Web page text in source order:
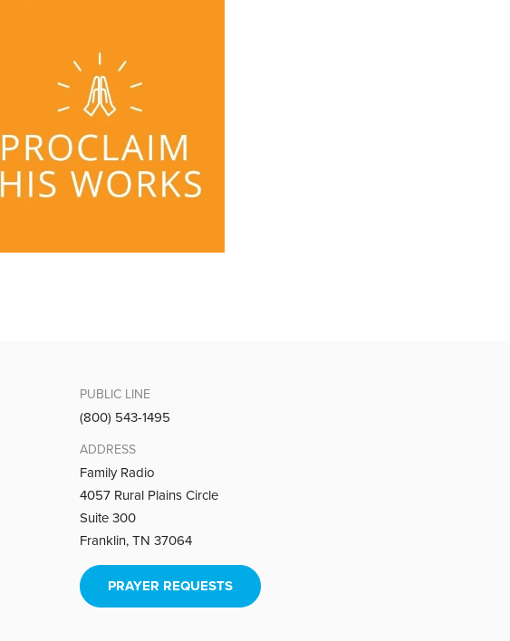
PUBLIC LINE
(800) 543-1495
ADDRESS
Family Radio
4057 Rural Plains Circle
Suite 300
Franklin, TN 37064
PRAYER REQUESTS